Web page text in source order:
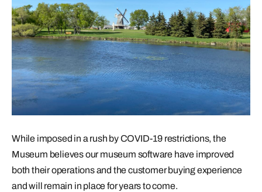
While imposed in a rush by COVID-19 restrictions, the
Museum believes our museum software have improved
both their operations and the customer buying experience
and will remain in place for years to come.